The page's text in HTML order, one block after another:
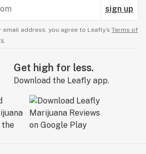
sign up
address, you agree to Leafly’s Terms of
Get high for less.
Download the Leafly app.